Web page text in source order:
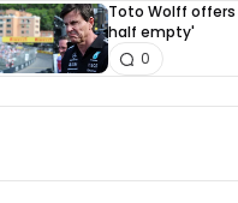
Toto Wolff
half empty'
0